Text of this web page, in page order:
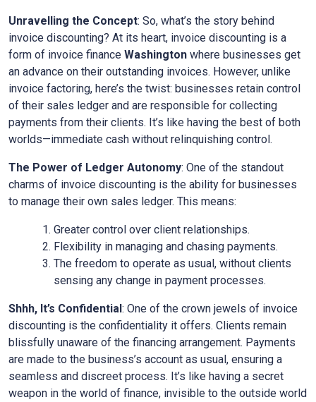
Unravelling the Concept: So, what’s the story behind
invoice discounting? At its heart, invoice discounting is a
form of invoice finance Washington where businesses get
an advance on their outstanding invoices. However, unlike
invoice factoring, here’s the twist: businesses retain control
of their sales ledger and are responsible for collecting
payments from their clients. It’s like having the best of both
worlds—immediate cash without relinquishing control.
The Power of Ledger Autonomy: One of the standout
charms of invoice discounting is the ability for businesses
to manage their own sales ledger. This means:
Greater control over client relationships.
Flexibility in managing and chasing payments.
The freedom to operate as usual, without clients
sensing any change in payment processes.
Shhh, It’s Confidential: One of the crown jewels of invoice
discounting is the confidentiality it offers. Clients remain
blissfully unaware of the financing arrangement. Payments
are made to the business’s account as usual, ensuring a
seamless and discreet process. It’s like having a secret
weapon in the world of finance, invisible to the outside world